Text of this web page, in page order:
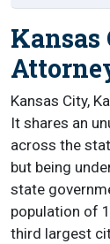
Kansas City,
It shares an
across the
but being
state
population of
third largest